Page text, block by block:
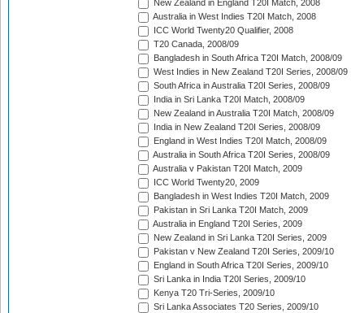
New Zealand in England T20I Match, 2008
Australia in West Indies T20I Match, 2008
ICC World Twenty20 Qualifier, 2008
T20 Canada, 2008/09
Bangladesh in South Africa T20I Match, 2008/09
West Indies in New Zealand T20I Series, 2008/09
South Africa in Australia T20I Series, 2008/09
India in Sri Lanka T20I Match, 2008/09
New Zealand in Australia T20I Match, 2008/09
India in New Zealand T20I Series, 2008/09
England in West Indies T20I Match, 2008/09
Australia in South Africa T20I Series, 2008/09
Australia v Pakistan T20I Match, 2009
ICC World Twenty20, 2009
Bangladesh in West Indies T20I Match, 2009
Pakistan in Sri Lanka T20I Match, 2009
Australia in England T20I Series, 2009
New Zealand in Sri Lanka T20I Series, 2009
Pakistan v New Zealand T20I Series, 2009/10
England in South Africa T20I Series, 2009/10
Sri Lanka in India T20I Series, 2009/10
Kenya T20 Tri-Series, 2009/10
Sri Lanka Associates T20 Series, 2009/10